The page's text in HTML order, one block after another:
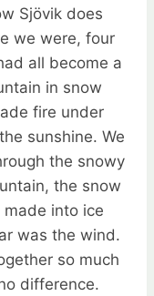
Sjövik does
we were, four
all become a
in snow
fire under
sunshine. We
the snowy
the snow
into ice
was the wind.
so much
difference.